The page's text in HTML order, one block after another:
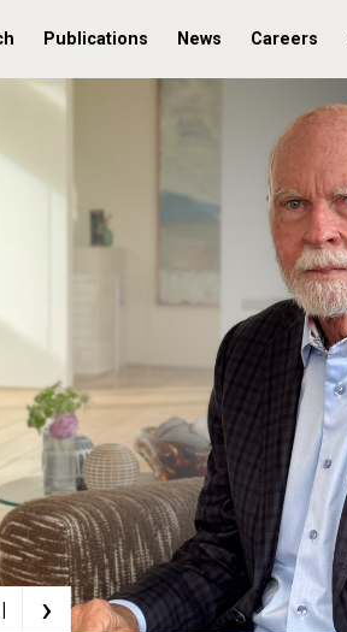
Publications News Careers
›